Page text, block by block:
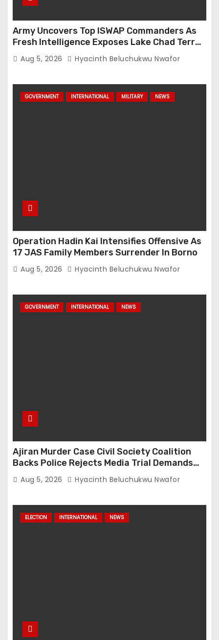
Army Uncovers Top ISWAP Commanders As
Fresh Intelligence Exposes Lake Chad Terror
Network
Aug 5, 2026 Hyacinth Beluchukwu Nwafor
GOVERNMENT INTERNATIONAL MILITARY NEWS
Operation Hadin Kai Intensifies Offensive As
17 JAS Family Members Surrender In Borno
Aug 5, 2026 Hyacinth Beluchukwu Nwafor
GOVERNMENT INTERNATIONAL NEWS
Ajiran Murder Case Civil Society Coalition
Backs Police Rejects Media Trial Demands
Due Process
Aug 5, 2026 Hyacinth Beluchukwu Nwafor
ELECTION INTERNATIONAL NEWS